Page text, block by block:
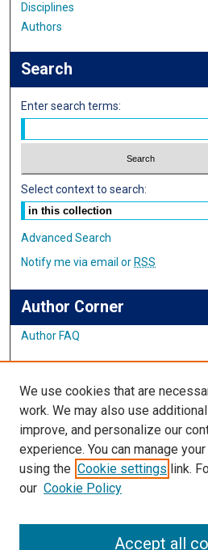
Disciplines
Authors
Search
Enter search terms:
Select context to search:
Advanced Search
Notify me via email or RSS
Author Corner
Author FAQ
Student Inquiry and Research
Links
IMSA Library
Digital Commons Guide
We use cookies that are
work. We may also use
improve, and personalize our
experience. You can manage
using the Cookie settings link.
our Cookie Policy
Accept all